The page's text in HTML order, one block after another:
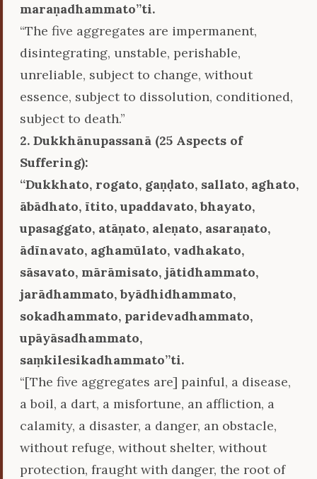
maraṇadhammato’’ti.
“The five aggregates are impermanent,
disintegrating, unstable, perishable,
unreliable, subject to change, without
essence, subject to dissolution, conditioned,
subject to death.”
2. Dukkhānupassanā (25 Aspects of
Suffering):
‘‘Dukkhato, rogato, gaṇḍato, sallato, aghato,
ābādhato, ītito, upaddavato, bhayato,
upasaggato, atāṇato, aleṇato, asaraṇato,
ādīnavato, aghamūlato, vadhakato,
sāsavato, mārāmisato, jātidhammato,
jarādhammato, byādhidhammato,
sokadhammato, paridevadhammato,
upāyāsadhammato,
saṃkilesikadhammato’’ti.
“[The five aggregates are] painful, a disease,
a boil, a dart, a misfortune, an affliction, a
calamity, a disaster, a danger, an obstacle,
without refuge, without shelter, without
protection, fraught with danger, the root of